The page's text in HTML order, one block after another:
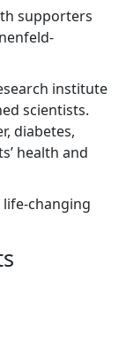
supporters
institute
scientists.
diabetes,
health and
changing